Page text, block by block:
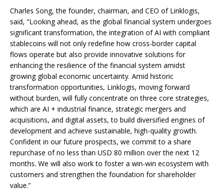
Charles Song, the founder, chairman, and CEO of Linklogis,
said, “Looking ahead, as the global financial system undergoes
significant transformation, the integration of AI with compliant
stablecoins will not only redefine how cross-border capital
flows operate but also provide innovative solutions for
enhancing the resilience of the financial system amidst
growing global economic uncertainty. Amid historic
transformation opportunities, Linklogis, moving forward
without burden, will fully concentrate on three core strategies,
which are AI + industrial finance, strategic mergers and
acquisitions, and digital assets, to build diversified engines of
development and achieve sustainable, high-quality growth.
Confident in our future prospects, we commit to a share
repurchase of no less than USD 80 million over the next 12
months. We will also work to foster a win-win ecosystem with
customers and strengthen the foundation for shareholder
value.”